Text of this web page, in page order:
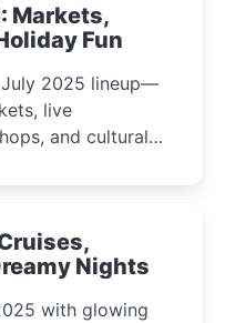
Markets,
Fun
July 2025 lineup—
live
and cultural
Nights
with glowing